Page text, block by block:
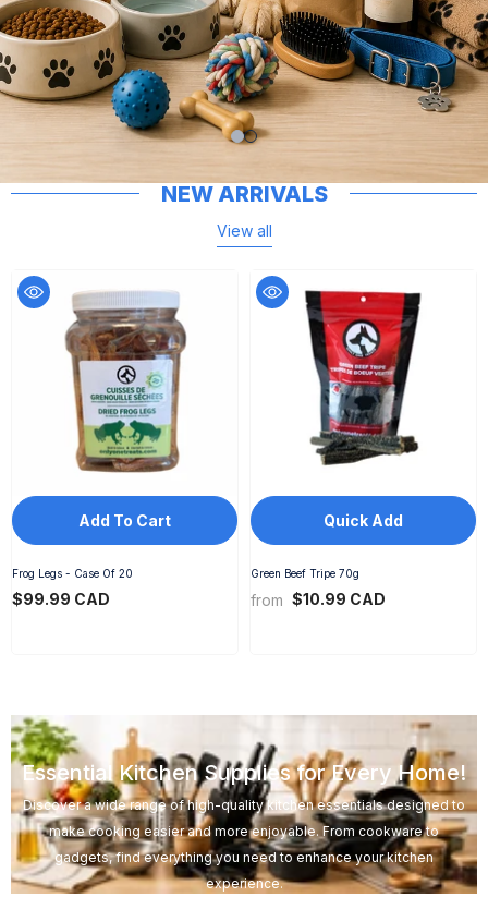
NEW ARRIVALS
View all
Add To Cart
Frog Legs - Case Of 20
$99.99 CAD
Quick Add
Green Beef Tripe 70g
from $10.99 CAD
Essential Kitchen Supplies for Every Home!
Discover a wide range of high-quality kitchen essentials designed to
make cooking easier and more enjoyable. From cookware to
gadgets, find everything you need to enhance your kitchen
experience.